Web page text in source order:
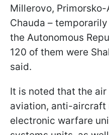
Millerovo,
Chauda –
the Autonomous
120 of them were
said.
It is noted that the
aviation, anti-aircraft
electronic warfare